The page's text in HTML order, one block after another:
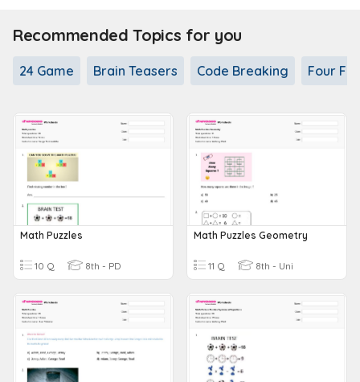
Recommended Topics for you
24 Game Brain Teasers Code Breaking Four
Math Puzzles
10 Q 8th - PD
Math Puzzles Geometry
11 Q 8th - Uni